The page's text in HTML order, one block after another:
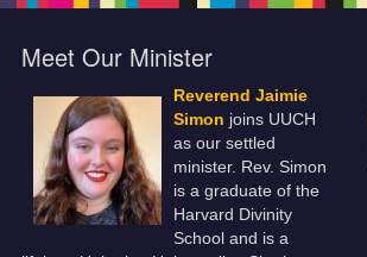
Meet Our Minister
Reverend Jaimie
Simon joins UUCH
as our settled
minister. Rev. Simon
is a graduate of the
Harvard Divinity
School and is a